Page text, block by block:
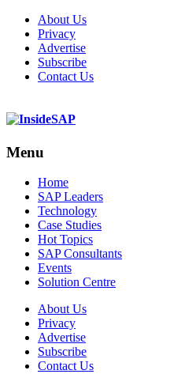
About Us
Privacy
Advertise
Subscribe
Contact Us
Menu
Menu
Home
SAP Leaders
Technology
Case Studies
Hot Topics
SAP Consultants
Events
Solution Centre
About Us
Privacy
Advertise
Subscribe
Contact Us